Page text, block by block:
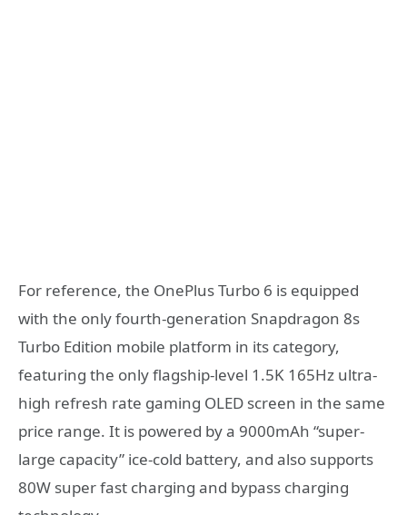
For reference, the OnePlus Turbo 6 is equipped
with the only fourth-generation Snapdragon 8s
Turbo Edition mobile platform in its category,
featuring the only flagship-level 1.5K 165Hz ultra-
high refresh rate gaming OLED screen in the same
price range. It is powered by a 9000mAh “super-
large capacity” ice-cold battery, and also supports
80W super fast charging and bypass charging